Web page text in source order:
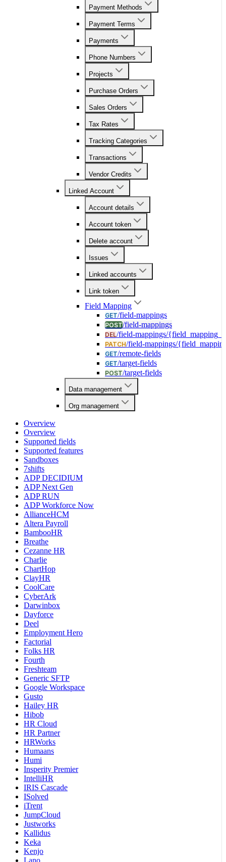
Payment Methods
Payment Terms
Payments
Phone Numbers
Projects
Purchase Orders
Sales Orders
Tax Rates
Tracking Categories
Transactions
Vendor Credits
Linked Account
Account details
Account token
Delete account
Issues
Linked accounts
Link token
Field Mapping
GET/field-mappings
POST/field-mappings
DEL/field-mappings/
PATCH/field-mappings/
GET/remote-fields
GET/target-fields
POST/target-fields
Data management
Org management
Overview
Overview
Supported fields
Supported features
Sandboxes
7shifts
ADP DECIDIUM
ADP Next Gen
ADP RUN
ADP Workforce Now
AllianceHCM
Altera Payroll
BambooHR
Breathe
Cezanne HR
Charlie
ChartHop
ClayHR
CoolCare
CyberArk
Darwinbox
Dayforce
Deel
Employment Hero
Factorial
Folks HR
Fourth
Freshteam
Generic SFTP
Google Workspace
Gusto
Hailey HR
Hibob
HR Cloud
HR Partner
HRWorks
Humaans
Humi
Insperity Premier
IntelliHR
IRIS Cascade
ISolved
iTrent
JumpCloud
Justworks
Kallidus
Keka
Kenjo